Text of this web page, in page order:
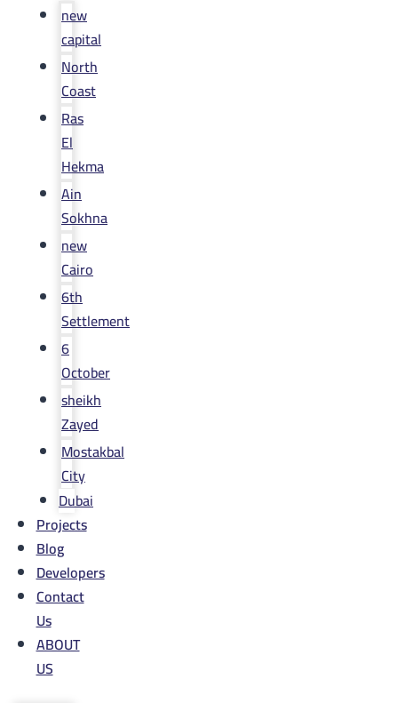
new
capital
North
Coast
Ras
El
Hekma
Ain
Sokhna
new
Cairo
6th
Settlement
6
October
sheikh
Zayed
Mostakbal
City
Dubai
Projects
Blog
Developers
Contact
Us
ABOUT
US